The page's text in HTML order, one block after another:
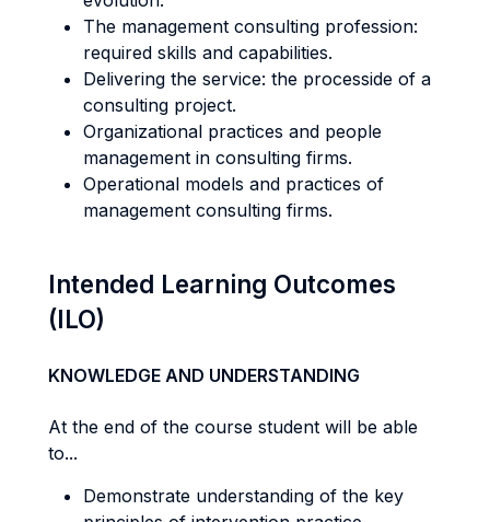
The management consulting profession:
required skills and capabilities.
Delivering the service: the processide of a
consulting project.
Organizational practices and people
management in consulting firms.
Operational models and practices of
management consulting firms.
Intended Learning Outcomes
(ILO)
KNOWLEDGE AND UNDERSTANDING
At the end of the course student will be able
to...
Demonstrate understanding of the key